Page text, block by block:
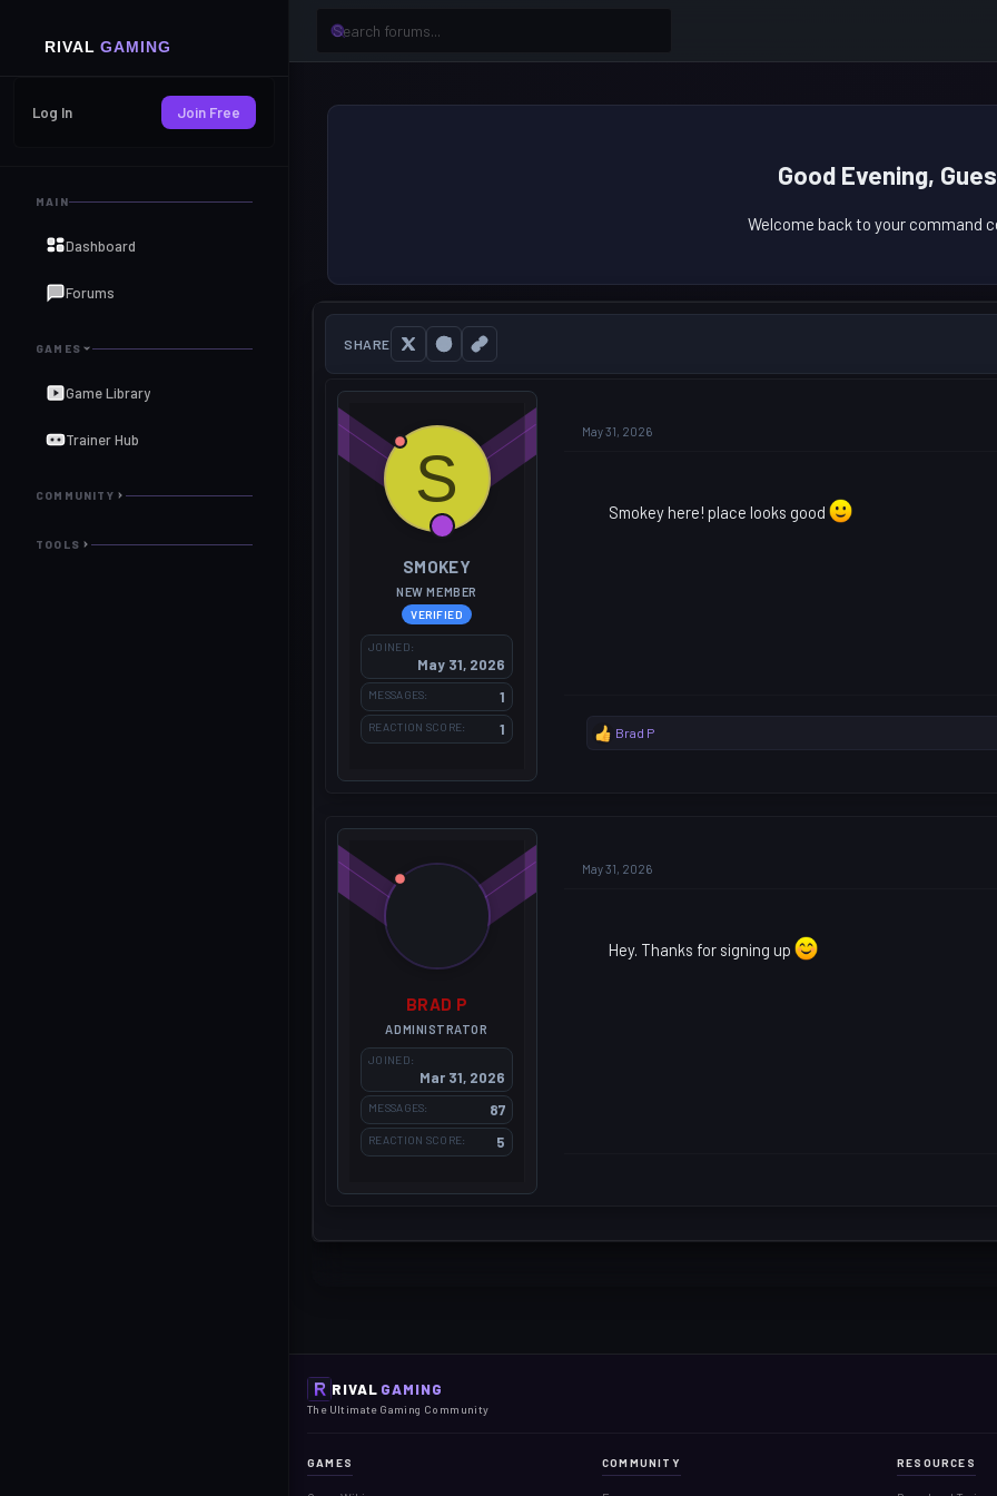
Log In Join Free
MAIN
Dashboard
Forums
GAMES
Game Library
Trainer Hub
COMMUNITY
TOOLS
Good Evening,
Welcome back to your command
SHARE
S
SMOKEY
NEW MEMBER
VERIFIED
JOINED
May 31, 2026
MESSAGES 1
REACTION SCORE 1
May 31, 2026
Smokey here! place looks good
R
n
Brad P
BRAD P
ADMINISTRATOR
JOINED
Mar 31, 2026
MESSAGES 87
REACTION SCORE 5
May 31, 2026
Hey. Thanks for signing up
RIVAL GAMING
The Ultimate Gaming Community
GAMES COMMUNITY RESOURCES